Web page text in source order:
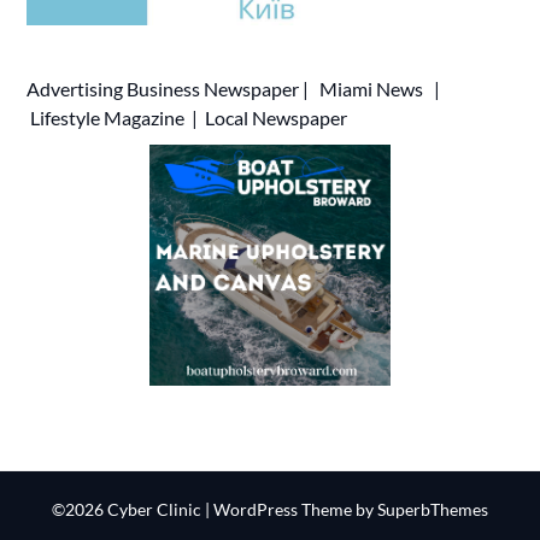
Advertising Business Newspaper | Miami News |
Lifestyle Magazine | Local Newspaper
©2026 Cyber Clinic | WordPress Theme bySuperbThemes